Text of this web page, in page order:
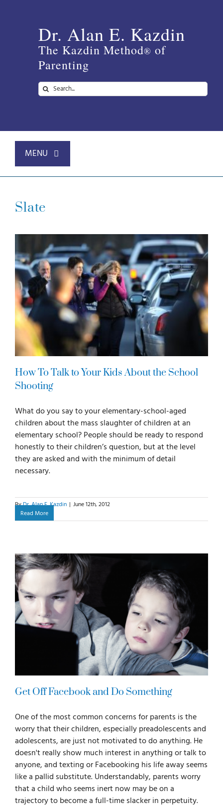
Dr. Alan E. Kazdin
The Kazdin Method® of
Parenting
Search
for:
MENU
About
For Parents
For Professionals
News
Videos
Books
Blog
Slate
How To Talk to Your Kids About the School
Shooting
What do you say to your elementary-school-aged
children about the mass slaughter of children at an
elementary school? People should be ready to respond
honestly to their children’s question, but at the level
they are asked and with the minimum of detail
necessary.
ByDr. Alan E. Kazdin | June 12th, 2012
Read More
Get Off Facebook and Do Something
One of the most common concerns for parents is the
worry that their children, especially preadolescents and
adolescents, are just not motivated to do anything. He
doesn't really show much interest in anything or talk to
anyone, and texting or Facebooking his life away seems
like a pallid substitute. Understandably, parents worry
that a child who seems inert now may be on a
trajectory to become a full-time slacker in perpetuity.